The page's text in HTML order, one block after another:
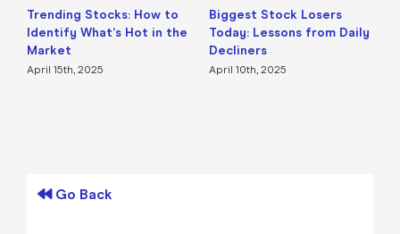
Trending Stocks: How to
Identify What’s Hot in the
Market
April 15th, 2025
Biggest Stock Losers
Today: Lessons from Daily
Decliners
April 10th, 2025
Go Back